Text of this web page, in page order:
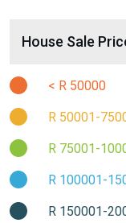
House Sale
< R 50000
R 50001-
R 75001-
R 100001-
R 150001-